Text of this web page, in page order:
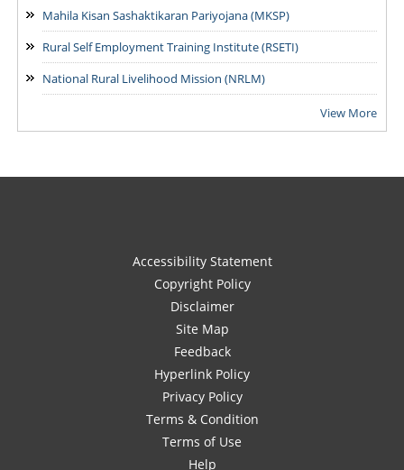
Mahila Kisan Sashaktikaran Pariyojana (MKSP)
Rural Self Employment Training Institute (RSETI)
National Rural Livelihood Mission (NRLM)
View More
Accessibility Statement
Copyright Policy
Disclaimer
Site Map
Feedback
Hyperlink Policy
Privacy Policy
Terms & Condition
Terms of Use
Help